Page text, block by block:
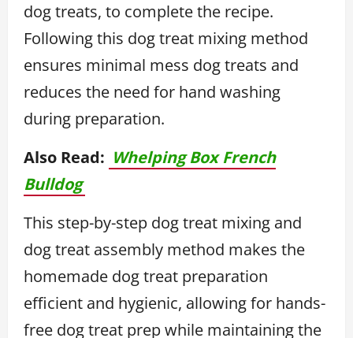
dog treats, to complete the recipe.
Following this dog treat mixing method
ensures minimal mess dog treats and
reduces the need for hand washing
during preparation.
Also Read: Whelping Box French
Bulldog
This step-by-step dog treat mixing and
dog treat assembly method makes the
homemade dog treat preparation
efficient and hygienic, allowing for hands-
free dog treat prep while maintaining the